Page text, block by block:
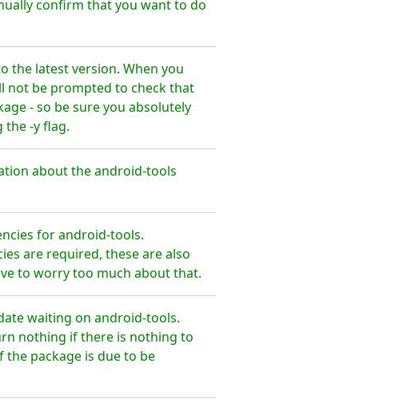
confirm that you want to do
the latest version. When you
not be prompted to check that
- so be sure you absolutely
-y flag.
about the android-tools
for android-tools.
are required, these are also
to worry too much about that.
waiting on android-tools.
nothing if there is nothing to
package is due to be